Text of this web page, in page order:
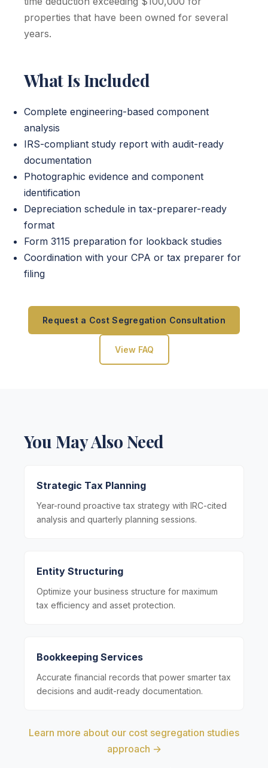
properties that have been owned for several
years.
What Is Included
Complete engineering-based component
analysis
IRS-compliant study report with audit-ready
documentation
Photographic evidence and component
identification
Depreciation schedule in tax-preparer-ready
format
Form 3115 preparation for lookback studies
Coordination with your CPA or tax preparer for
filing
Request a Cost Segregation Consultation
View FAQ
You May Also Need
Strategic Tax Planning
Year-round proactive tax strategy with IRC-cited
analysis and quarterly planning sessions.
Entity Structuring
Optimize your business structure for maximum
tax efficiency and asset protection.
Bookkeeping Services
Accurate financial records that power smarter tax
decisions and audit-ready documentation.
Learn more about our cost segregation studies
approach →